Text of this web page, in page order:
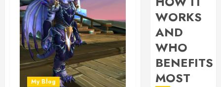
My Blog
WORKS
AND
WHO
BENEFITS
MOST